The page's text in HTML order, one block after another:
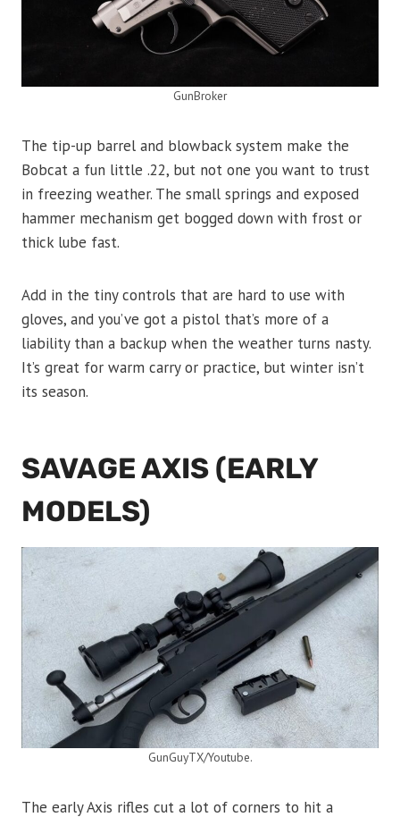
GunBroker
The tip-up barrel and blowback system make the
Bobcat a fun little .22, but not one you want to trust
in freezing weather. The small springs and exposed
hammer mechanism get bogged down with frost or
thick lube fast.
Add in the tiny controls that are hard to use with
gloves, and you’ve got a pistol that’s more of a
liability than a backup when the weather turns nasty.
It’s great for warm carry or practice, but winter isn’t
its season.
SAVAGE AXIS (EARLY
MODELS)
GunGuyTX/Youtube.
The early Axis rifles cut a lot of corners to hit a